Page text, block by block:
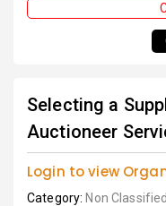
Selecting a
Auctioneer
Login to view
Category: Non Classified